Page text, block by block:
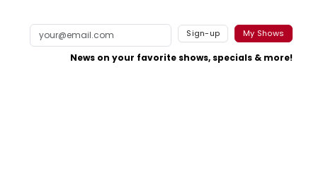
Sign-up My Shows
News on your favorite shows, specials & more!